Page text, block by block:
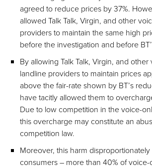
agreed to reduce prices by 37%.
allowed Talk Talk, Virgin, and other
providers to maintain the same high
before the investigation and before
By allowing Talk Talk, Virgin, and
landline providers to maintain prices
above the fair-rate shown by BT’s
have tacitly allowed them to
Due to low competition in the voice-
this overcharge may constitute an
competition law.
Moreover, this harm
consumers – more than 40% of